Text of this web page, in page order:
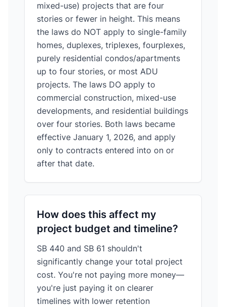
mixed-use) projects that are four
stories or fewer in height. This means
the laws do NOT apply to single-family
homes, duplexes, triplexes, fourplexes,
purely residential condos/apartments
up to four stories, or most ADU
projects. The laws DO apply to
commercial construction, mixed-use
developments, and residential buildings
over four stories. Both laws became
effective January 1, 2026, and apply
only to contracts entered into on or
after that date.
How does this affect my
project budget and timeline?
SB 440 and SB 61 shouldn't
significantly change your total project
cost. You're not paying more money—
you're just paying it on clearer
timelines with lower retention